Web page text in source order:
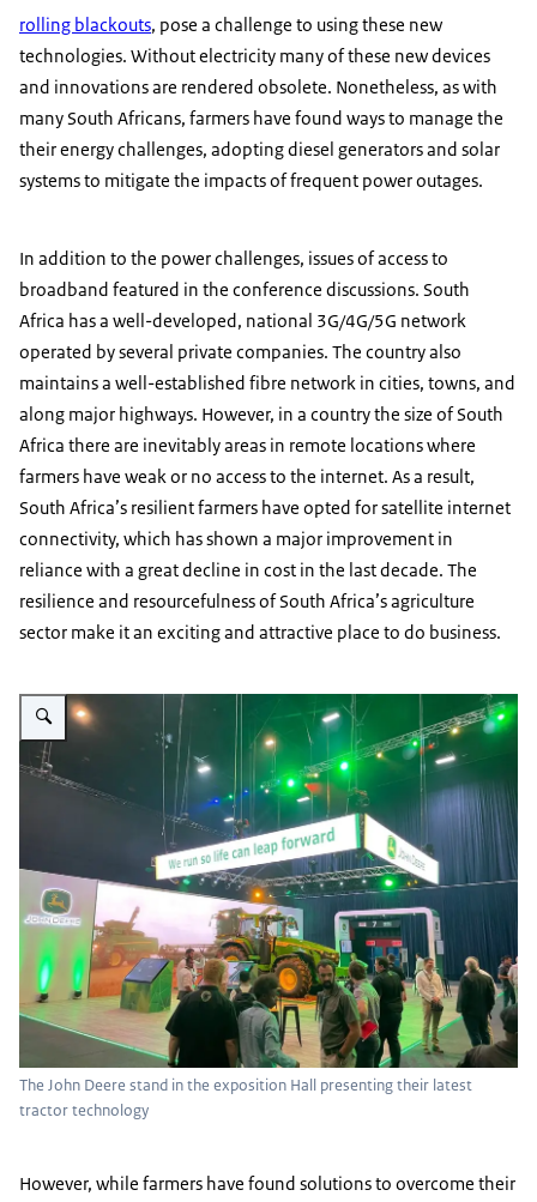
rolling blackouts, pose a challenge to using these new
technologies. Without electricity many of these new devices
and innovations are rendered obsolete. Nonetheless, as with
many South Africans, farmers have found ways to manage the
their energy challenges, adopting diesel generators and solar
systems to mitigate the impacts of frequent power outages.
In addition to the power challenges, issues of access to
broadband featured in the conference discussions. South
Africa has a well-developed, national 3G/4G/5G network
operated by several private companies. The country also
maintains a well-established fibre network in cities, towns, and
along major highways. However, in a country the size of South
Africa there are inevitably areas in remote locations where
farmers have weak or no access to the internet. As a result,
South Africa’s resilient farmers have opted for satellite internet
connectivity, which has shown a major improvement in
reliance with a great decline in cost in the last decade. The
resilience and resourcefulness of South Africa’s agriculture
sector make it an exciting and attractive place to do business.
Vergroot afbeelding Africa Agritech 2023 – innovation, technology and
The John Deere stand in the exposition Hall presenting their latest
tractor technology
However, while farmers have found solutions to overcome their